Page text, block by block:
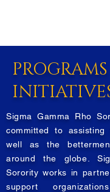
Sigma Gamma Rho
committed to
well as the
around the globe.
Sorority works in
support